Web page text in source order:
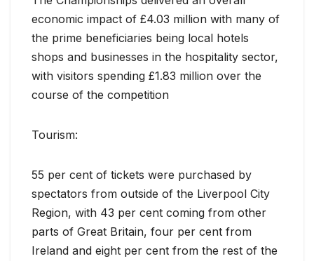
economic impact of £4.03 million with many of
the prime beneficiaries being local hotels
shops and businesses in the hospitality sector,
with visitors spending £1.83 million over the
course of the competition
Tourism:
55 per cent of tickets were purchased by
spectators from outside of the Liverpool City
Region, with 43 per cent coming from other
parts of Great Britain, four per cent from
Ireland and eight per cent from the rest of the